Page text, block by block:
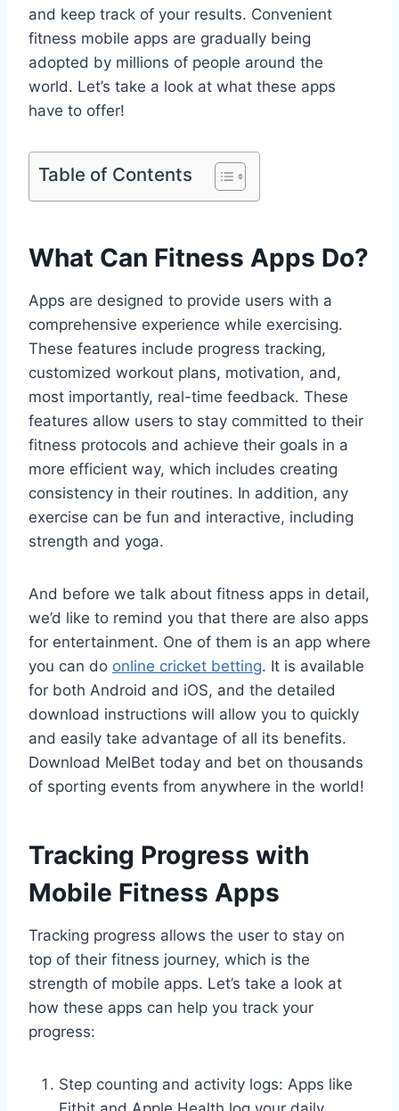
and keep track of your results. Convenient
fitness mobile apps are gradually being
adopted by millions of people around the
world. Let’s take a look at what these apps
have to offer!
Table of Contents
What Can Fitness Apps Do?
Apps are designed to provide users with a
comprehensive experience while exercising.
These features include progress tracking,
customized workout plans, motivation, and,
most importantly, real-time feedback. These
features allow users to stay committed to their
fitness protocols and achieve their goals in a
more efficient way, which includes creating
consistency in their routines. In addition, any
exercise can be fun and interactive, including
strength and yoga.
And before we talk about fitness apps in detail,
we’d like to remind you that there are also apps
for entertainment. One of them is an app where
you can do online cricket betting. It is available
for both Android and iOS, and the detailed
download instructions will allow you to quickly
and easily take advantage of all its benefits.
Download MelBet today and bet on thousands
of sporting events from anywhere in the world!
Tracking Progress with
Mobile Fitness Apps
Tracking progress allows the user to stay on
top of their fitness journey, which is the
strength of mobile apps. Let’s take a look at
how these apps can help you track your
progress:
Step counting and activity logs: Apps like